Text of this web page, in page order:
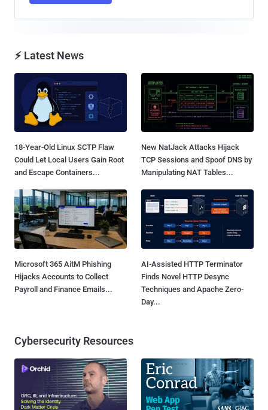
⚡ Latest News
18-Year-Old Linux SCTP Flaw
Could Let Local Users Gain Root
and Escape Containers...
New NatJack Attacks Hijack
TCP Sessions and Spoof DNS by
Manipulating NAT Tables...
Microsoft 365 AitM Phishing
Hijacks Accounts to Collect
Payroll and Finance Emails...
AI-Assisted HTTP Terminator
Finds Novel HTTP Desync
Techniques and Apache Zero-
Day...
Cybersecurity Resources